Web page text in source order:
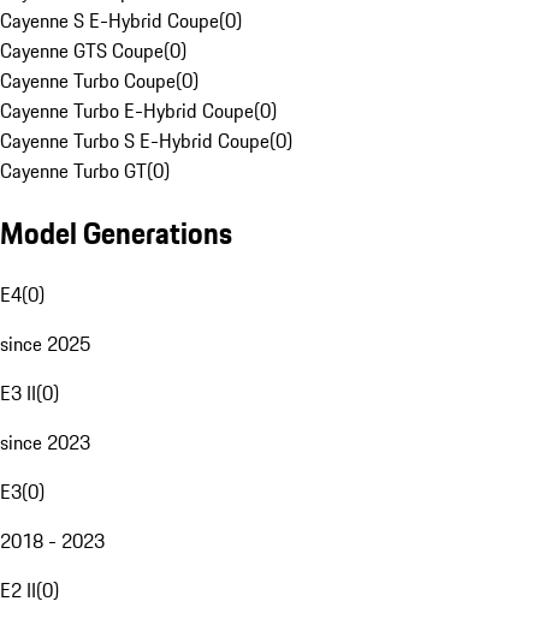
Cayenne S E-Hybrid Coupe(0)
Cayenne GTS Coupe(0)
Cayenne Turbo Coupe(0)
Cayenne Turbo E-Hybrid Coupe(0)
Cayenne Turbo S E-Hybrid Coupe(0)
Cayenne Turbo GT(0)
Model Generations
E4(0)
since 2025
E3 II(0)
since 2023
E3(0)
2018 - 2023
E2 II(0)